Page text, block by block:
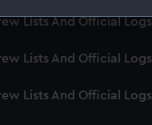
for you.
understand
to your interests and
your preferences or
Lists And Official
Lists And Official
Lists And Official